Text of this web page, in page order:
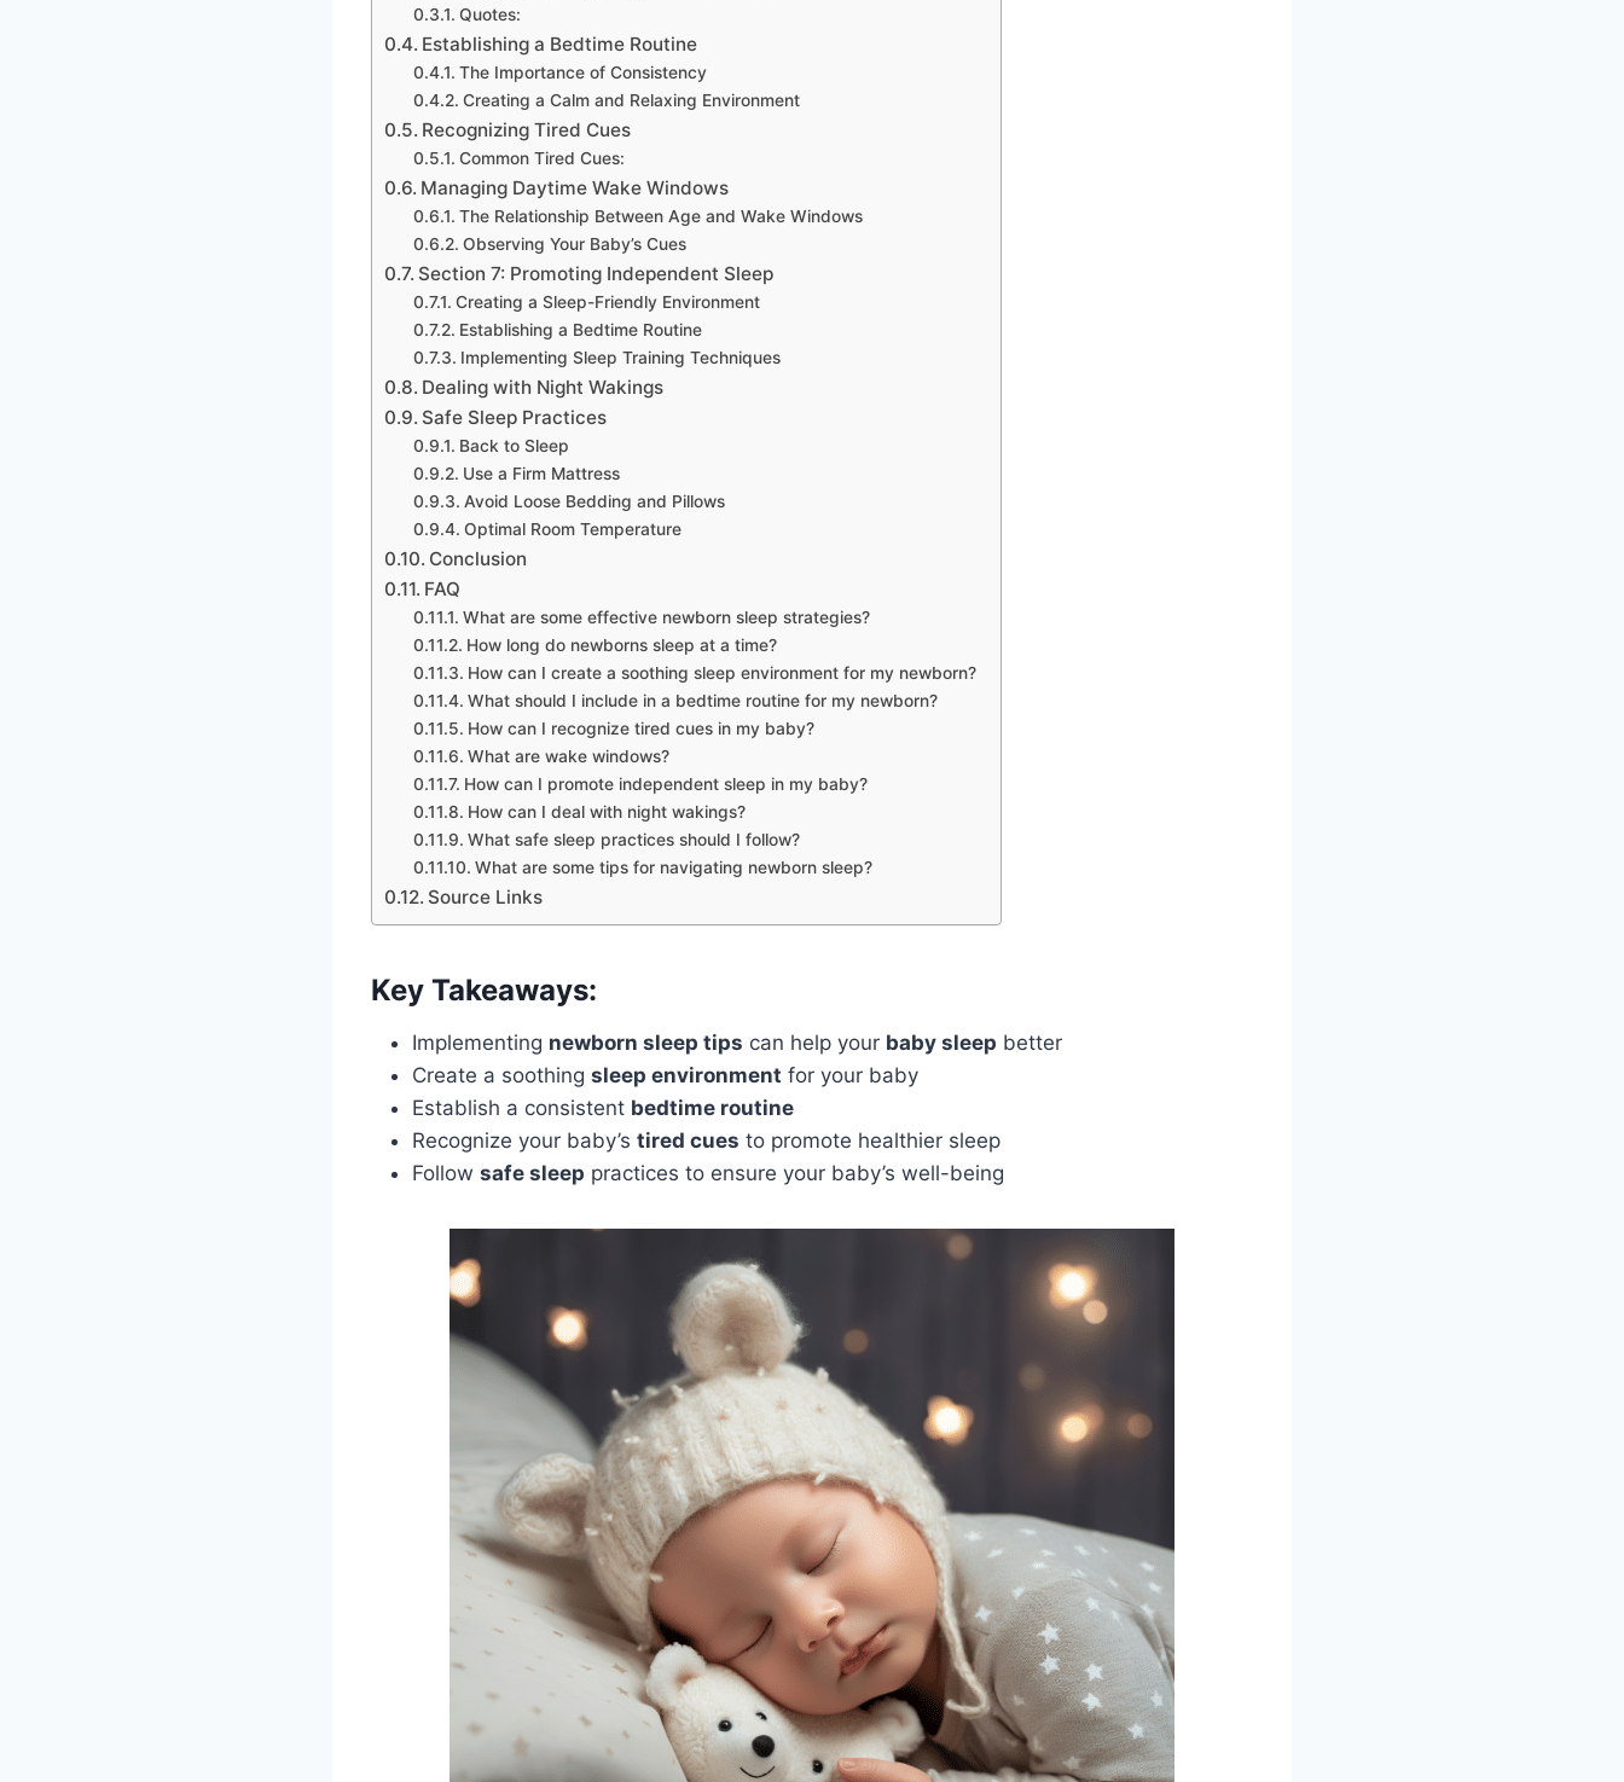
Quotes:
Establishing a Bedtime Routine
The Importance of Consistency
Creating a Calm and Relaxing Environment
Recognizing Tired Cues
Common Tired Cues:
Managing Daytime Wake Windows
The Relationship Between Age and Wake Windows
Observing Your Baby’s Cues
Section 7: Promoting Independent Sleep
Creating a Sleep-Friendly Environment
Establishing a Bedtime Routine
Implementing Sleep Training Techniques
Dealing with Night Wakings
Safe Sleep Practices
Back to Sleep
Use a Firm Mattress
Avoid Loose Bedding and Pillows
Optimal Room Temperature
Conclusion
FAQ
What are some effective newborn sleep strategies?
How long do newborns sleep at a time?
How can I create a soothing sleep environment for my newborn?
What should I include in a bedtime routine for my newborn?
How can I recognize tired cues in my baby?
What are wake windows?
How can I promote independent sleep in my baby?
How can I deal with night wakings?
What safe sleep practices should I follow?
What are some tips for navigating newborn sleep?
Source Links
Key Takeaways:
Implementing newborn sleep tips can help your baby sleep better
Create a soothing sleep environment for your baby
Establish a consistent bedtime routine
Recognize your baby’s tired cues to promote healthier sleep
Follow safe sleep practices to ensure your baby’s well-being